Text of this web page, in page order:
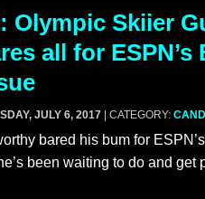
Olympic Skiier
all for ESPN’s
JULY 6, 2017 | CATEGORY:
bared his bum for
been waiting to do and get